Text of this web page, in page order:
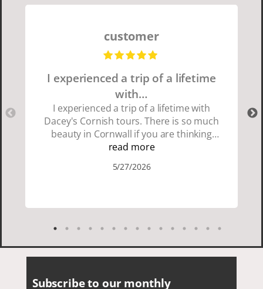
customer
I experienced a trip of a lifetime
with…
I experienced a trip of a lifetime with
Dacey's Cornish tours. There is so much
beauty in Cornwall if you are thinking
about going choose Dacey's Cornish
showed us a wonderful time. I could see
Cornish people and the food was
delicious. It was also nice being with a
read more
5/27/2026
Subscribe to our monthly